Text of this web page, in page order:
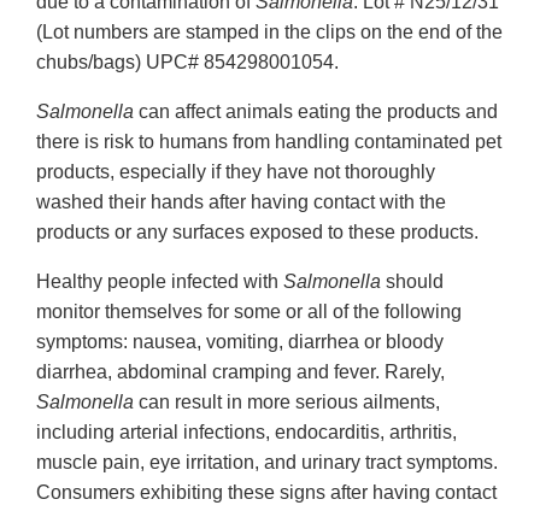
(Lot numbers are stamped in the clips on the end of the
chubs/bags) UPC# 854298001054.
Salmonella can affect animals eating the products and
there is risk to humans from handling contaminated pet
products, especially if they have not thoroughly
washed their hands after having contact with the
products or any surfaces exposed to these products.
Healthy people infected with Salmonella should
monitor themselves for some or all of the following
symptoms: nausea, vomiting, diarrhea or bloody
diarrhea, abdominal cramping and fever. Rarely,
Salmonella can result in more serious ailments,
including arterial infections, endocarditis, arthritis,
muscle pain, eye irritation, and urinary tract symptoms.
Consumers exhibiting these signs after having contact